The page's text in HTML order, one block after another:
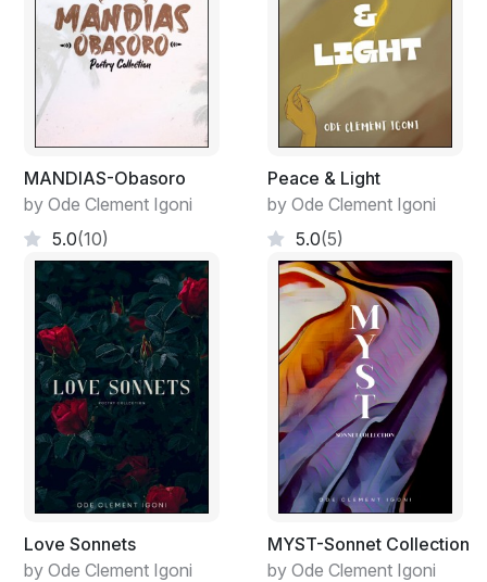
MANDIAS-Obasoro
by Ode Clement Igoni
5.0(10)
Peace & Light
by Ode Clement Igoni
5.0(5)
Love Sonnets
by Ode Clement Igoni
MYST-Sonnet Collection
by Ode Clement Igoni